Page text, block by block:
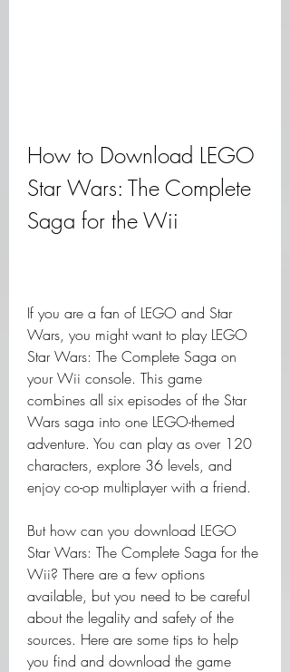
How to Download LEGO
Star Wars: The Complete
Saga for the Wii
If you are a fan of LEGO and Star
Wars, you might want to play LEGO
Star Wars: The Complete Saga on
your Wii console. This game
combines all six episodes of the Star
Wars saga into one LEGO-themed
adventure. You can play as over 120
characters, explore 36 levels, and
enjoy co-op multiplayer with a friend.
But how can you download LEGO
Star Wars: The Complete Saga for the
Wii? There are a few options
available, but you need to be careful
about the legality and safety of the
sources. Here are some tips to help
you find and download the game